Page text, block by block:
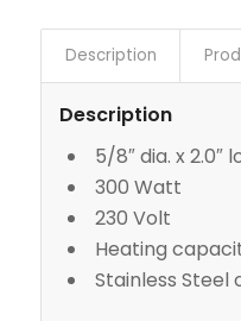
Description
Description
5/8″ dia. x 2.0″
300 Watt
230 Volt
Heating
Stainless Steel